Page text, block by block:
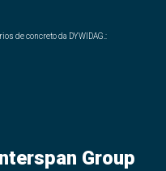
de concreto da DYWIDAG. :
Group